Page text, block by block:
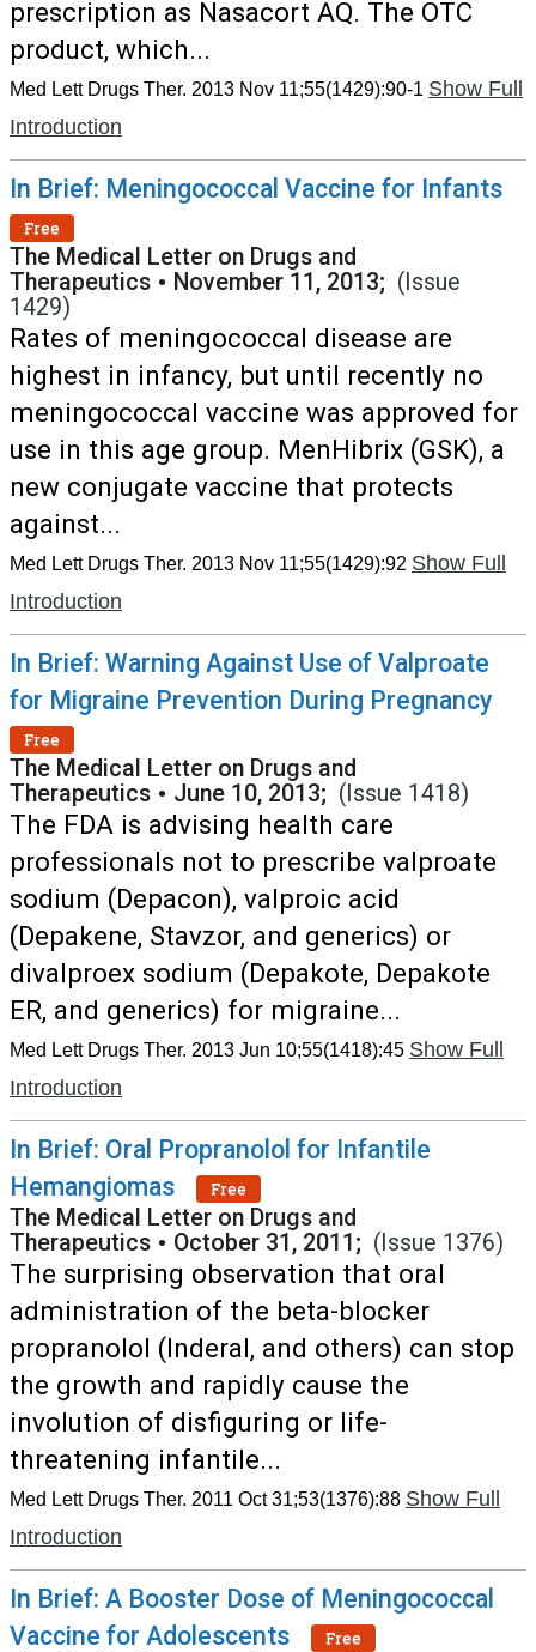
prescription as Nasacort AQ. The OTC
product, which...
Med Lett Drugs Ther. 2013 Nov 11;55(1429):90-1 Show Full
Introduction
In Brief: Meningococcal Vaccine for Infants
Free
The Medical Letter on Drugs and
Therapeutics • November 11, 2013; (Issue
1429)
Rates of meningococcal disease are
highest in infancy, but until recently no
meningococcal vaccine was approved for
use in this age group. MenHibrix (GSK), a
new conjugate vaccine that protects
against...
Med Lett Drugs Ther. 2013 Nov 11;55(1429):92 Show Full
Introduction
In Brief: Warning Against Use of Valproate
for Migraine Prevention During Pregnancy
Free
The Medical Letter on Drugs and
Therapeutics • June 10, 2013; (Issue 1418)
The FDA is advising health care
professionals not to prescribe valproate
sodium (Depacon), valproic acid
(Depakene, Stavzor, and generics) or
divalproex sodium (Depakote, Depakote
ER, and generics) for migraine...
Med Lett Drugs Ther. 2013 Jun 10;55(1418):45 Show Full
Introduction
In Brief: Oral Propranolol for Infantile
Hemangiomas
Free
The Medical Letter on Drugs and
Therapeutics • October 31, 2011; (Issue 1376)
The surprising observation that oral
administration of the beta-blocker
propranolol (Inderal, and others) can stop
the growth and rapidly cause the
involution of disfiguring or life-
threatening infantile...
Med Lett Drugs Ther. 2011 Oct 31;53(1376):88 Show Full
Introduction
In Brief: A Booster Dose of Meningococcal
Vaccine for Adolescents
Free